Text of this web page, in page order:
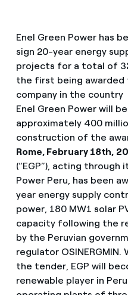
Enel Green Power has
sign 20-year energy
projects for a total of
the first being awarded
company in the country
Enel Green Power will
approximately 400
construction of the
Rome, February 18th,
(“EGP”), acting through
Power Peru, has been
year energy supply
power, 180 MW1 solar
capacity following the
by the Peruvian
regulator
the tender, EGP will
renewable player in